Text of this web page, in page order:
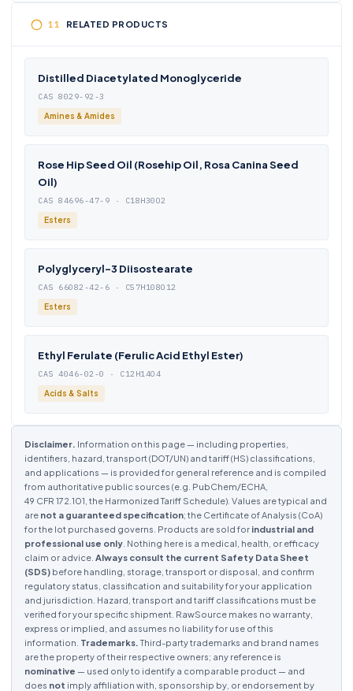
RELATED PRODUCTS
Distilled Diacetylated Monoglyceride
CAS 8029-92-3
Amines & Amides
Rose Hip Seed Oil (Rosehip Oil, Rosa Canina Seed
Oil)
CAS 84696-47-9 · C18H30O2
Esters
Polyglyceryl-3 Diisostearate
CAS 66082-42-6 · C57H108O12
Esters
Ethyl Ferulate (Ferulic Acid Ethyl Ester)
CAS 4046-02-0 · C12H14O4
Acids & Salts
Disclaimer. Information on this page — including properties,
identifiers, hazard, transport (DOT/UN) and tariff (HS) classifications,
and applications — is provided for general reference and is compiled
from authoritative public sources (e.g. PubChem/ECHA,
49 CFR 172.101, the Harmonized Tariff Schedule). Values are typical and
are not a guaranteed specification; the Certificate of Analysis (CoA)
for the lot purchased governs. Products are sold for industrial and
professional use only . Nothing here is a medical, health, or efficacy
claim or advice. Always consult the current Safety Data Sheet
(SDS) before handling, storage, transport or disposal, and confirm
regulatory status, classification and suitability for your application
and jurisdiction. Hazard, transport and tariff classifications must be
verified for your specific shipment. RawSource makes no warranty,
express or implied, and assumes no liability for use of this
information. Trademarks.Third-party trademarks and brand names
are the property of their respective owners; any reference is
nominative — used only to identify a comparable product — and
does not imply affiliation with, sponsorship by, or endorsement by